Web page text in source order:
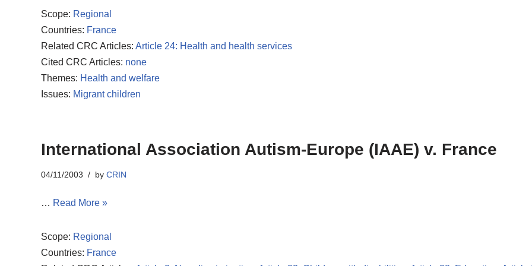
Scope: Regional
Countries: France
Related CRC Articles: Article 24: Health and health services
Cited CRC Articles: none
Themes: Health and welfare
Issues: Migrant children
International Association Autism-Europe (IAAE) v. France
04/11/2003 by CRIN
… Read More »
Scope: Regional
Countries: France